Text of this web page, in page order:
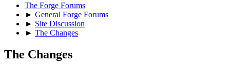
The Forge Forums
► General Forge Forums
► Site Discussion
► The Changes
The Changes